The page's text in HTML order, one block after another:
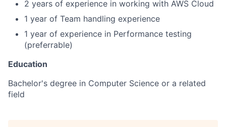
2 years of experience in working with AWS Cloud
1 year of Team handling experience
1 year of experience in Performance testing
(preferrable)
Education
Bachelor's degree in Computer Science or a related
field